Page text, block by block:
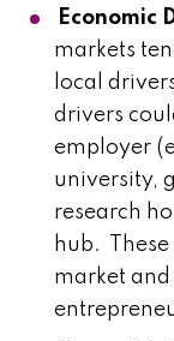
Economic
markets
local
drivers
employer
university,
research
hub.
market